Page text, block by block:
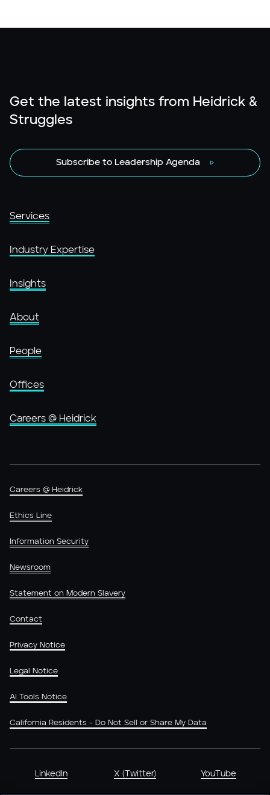
Get the latest insights from Heidrick &
Struggles
Subscribe to Leadership Agenda
Services
Industry Expertise
Insights
About
People
Offices
Careers @ Heidrick
Careers @ Heidrick
Ethics Line
Information Security
Newsroom
Statement on Modern Slavery
Contact
Privacy Notice
Legal Notice
AI Tools Notice
California Residents - Do Not Sell or Share My Data
LinkedIn X (Twitter) YouTube